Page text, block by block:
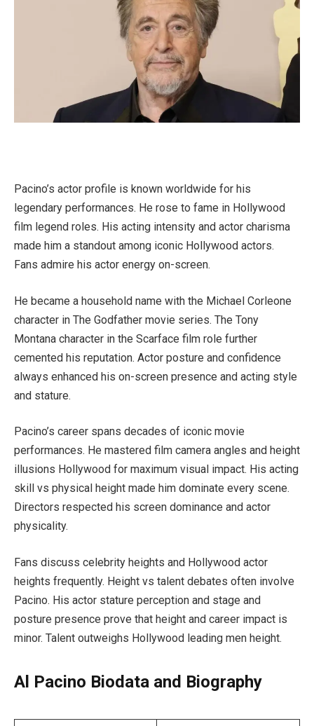
Pacino’s actor profile is known worldwide for his
legendary performances. He rose to fame in Hollywood
film legend roles. His acting intensity and actor charisma
made him a standout among iconic Hollywood actors.
Fans admire his actor energy on-screen.
He became a household name with the Michael Corleone
character in The Godfather movie series. The Tony
Montana character in the Scarface film role further
cemented his reputation. Actor posture and confidence
always enhanced his on-screen presence and acting style
and stature.
Pacino’s career spans decades of iconic movie
performances. He mastered film camera angles and height
illusions Hollywood for maximum visual impact. His acting
skill vs physical height made him dominate every scene.
Directors respected his screen dominance and actor
physicality.
Fans discuss celebrity heights and Hollywood actor
heights frequently. Height vs talent debates often involve
Pacino. His actor stature perception and stage and
posture presence prove that height and career impact is
minor. Talent outweighs Hollywood leading men height.
Al Pacino Biodata and Biography